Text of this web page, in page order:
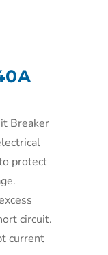
Breaker
protect
circuit.
current